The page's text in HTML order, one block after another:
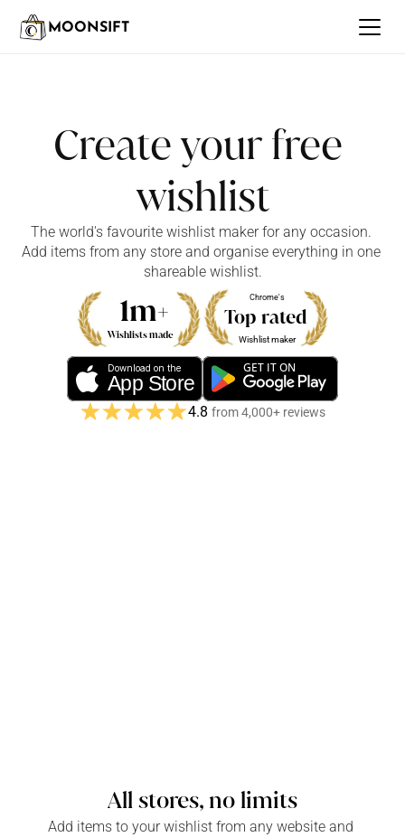
MOONSIFT
Create your free
wishlist
The world's favourite wishlist maker for any occasion.
Add items from any store and organise everything in one
shareable wishlist.
Wishlists made
1m+
Wishlist maker
Top rated
Chrome's
Download on the
App Store
GET IT ON
4.8 from 4,000+ reviews
All stores, no limits
Add items to your wishlist from any website and